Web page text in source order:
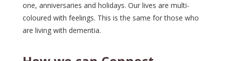
one, anniversaries and holidays. Our lives are multi-
coloured with feelings. This is the same for those who
are living with dementia.